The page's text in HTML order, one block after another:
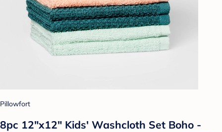
Pillowfort
8pc 12"x12" Kids' Washcloth Set Boho -